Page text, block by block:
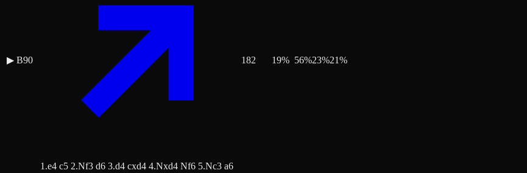
▶ B90
1.e4 c5 2.Nf3 d6 3.d4 cxd4 4.Nxd4 Nf6 5.Nc3 a6
182 19% 56%23%21%